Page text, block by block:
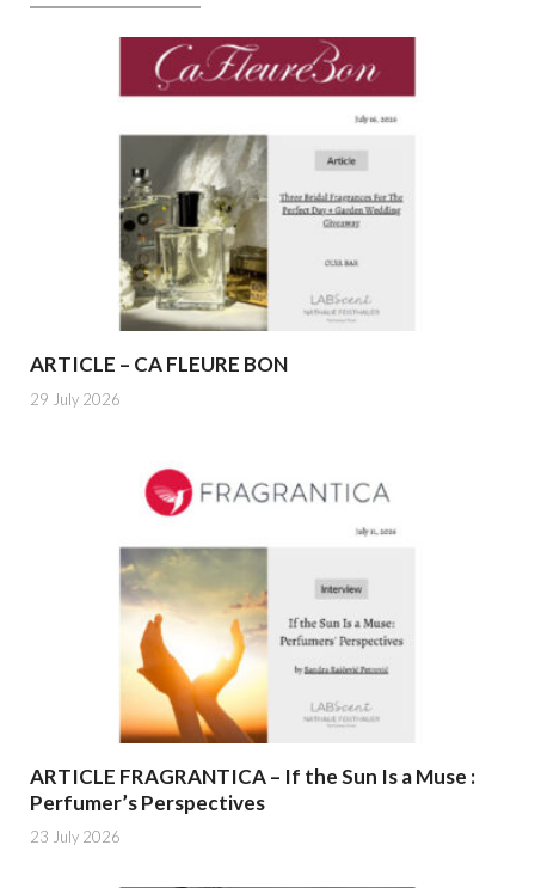
ARTICLE – CA FLEURE BON
29 July 2026
ARTICLE FRAGRANTICA – If the Sun Is a Muse :
Perfumer’s Perspectives
23 July 2026